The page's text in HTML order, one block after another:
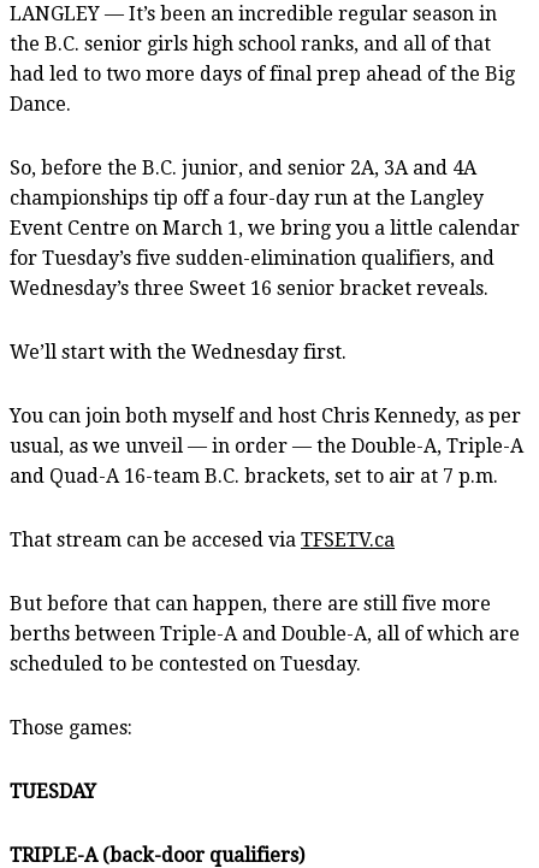
LANGLEY — It’s been an incredible regular season in
the B.C. senior girls high school ranks, and all of that
had led to two more days of final prep ahead of the Big
Dance.
So, before the B.C. junior, and senior 2A, 3A and 4A
championships tip off a four-day run at the Langley
Event Centre on March 1, we bring you a little calendar
for Tuesday’s five sudden-elimination qualifiers, and
Wednesday’s three Sweet 16 senior bracket reveals.
We’ll start with the Wednesday first.
You can join both myself and host Chris Kennedy, as per
usual, as we unveil — in order — the Double-A, Triple-A
and Quad-A 16-team B.C. brackets, set to air at 7 p.m.
That stream can be accesed via TFSETV.ca
But before that can happen, there are still five more
berths between Triple-A and Double-A, all of which are
scheduled to be contested on Tuesday.
Those games:
TUESDAY
TRIPLE-A (back-door qualifiers)